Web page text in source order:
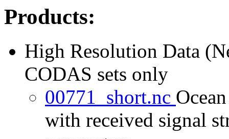
Products:
High Resolution Data
CODAS sets only
00771_short.nc
with received signal